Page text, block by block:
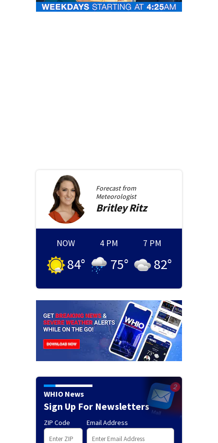
Forecast from
Meteorologist
BritleyRitz
NOW
84°
4 PM
75°
7 PM
82°
WHIO News
Sign Up For Newsletters
ZIP Code Email Address